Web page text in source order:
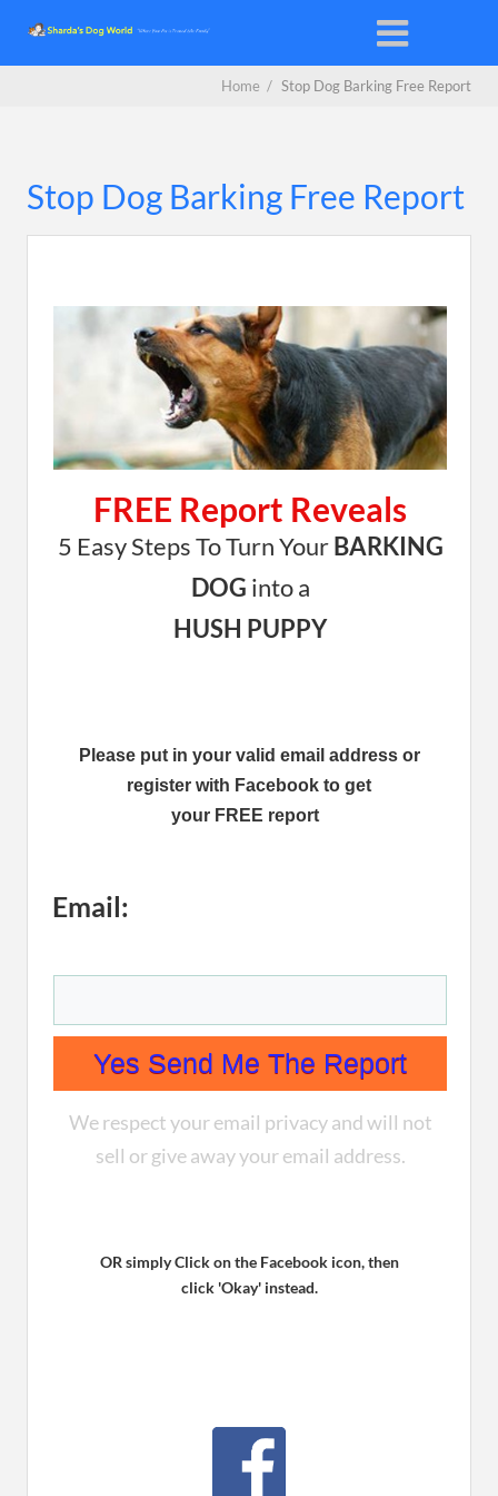
Home / Stop Dog Barking Free Report
Stop Dog Barking Free Report
FREE Report Reveals
5 Easy Steps To Turn YourBARKING
DOG into a
HUSH PUPPY
Please put in your valid email address or
register with Facebook to get
your FREE report
Email:
Yes Send Me The Report
We respect your email privacy and will not
sell or give away your email address.
OR simply Click on the Facebook icon, then
click ' Okay' instead.